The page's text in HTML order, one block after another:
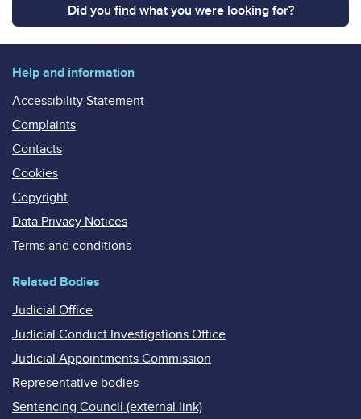
Did you find what you were looking for?
Help and information
Accessibility Statement
Complaints
Contacts
Cookies
Copyright
Data Privacy Notices
Terms and conditions
Related Bodies
Judicial Office
Judicial Conduct Investigations Office
Judicial Appointments Commission
Representative bodies
Sentencing Council (external link)